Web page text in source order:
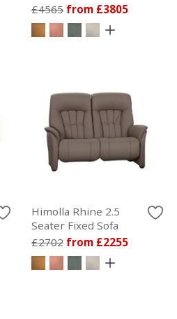
£4565 from £3805
Himolla Rhine 2.5
Seater Fixed Sofa
£2702 from £2255